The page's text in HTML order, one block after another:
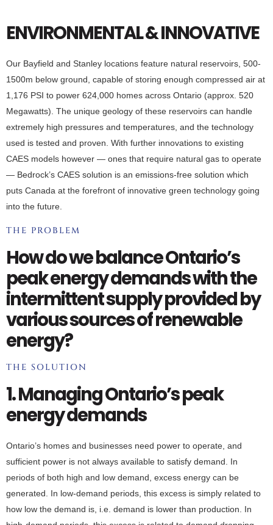
ENVIRONMENTAL & INNOVATIVE
Our Bayfield and Stanley locations feature natural reservoirs, 500-
1500m below ground, capable of storing enough compressed air at
1,176 PSI to power 624,000 homes across Ontario (approx. 520
Megawatts). The unique geology of these reservoirs can handle
extremely high pressures and temperatures, and the technology
used is tested and proven. With further innovations to existing
CAES models however — ones that require natural gas to operate
— Bedrock’s CAES solution is an emissions-free solution which
puts Canada at the forefront of innovative green technology going
into the future.
THE PROBLEM
How do we balance Ontario’s
peak energy demands with the
intermittent supply provided by
various sources of renewable
energy?
THE SOLUTION
1. Managing Ontario’s peak
energy demands
Ontario’s homes and businesses need power to operate, and
sufficient power is not always available to satisfy demand. In
periods of both high and low demand, excess energy can be
generated. In low-demand periods, this excess is simply related to
how low the demand is, i.e. demand is lower than production. In